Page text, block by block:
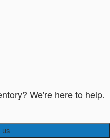
We're here to help.
us